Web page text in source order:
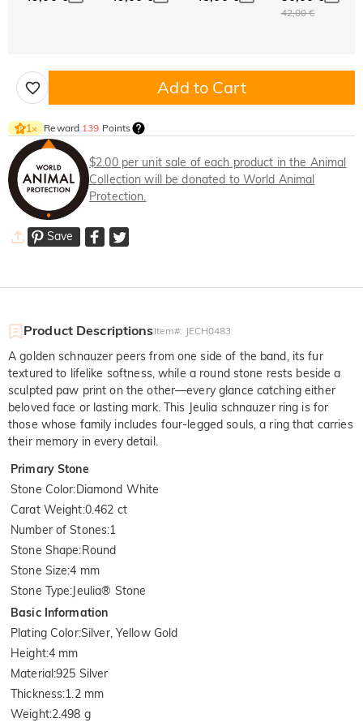
42,00 €
Add to Cart
1× Reward 139 Points
$2.00 per unit sale of each product in the Animal
Collection will be donated to World Animal
Protection.
Save
Product DescriptionsItem#: JECH0483
A golden schnauzer peers from one side of the band, its fur
textured to lifelike softness, while a round stone rests beside a
sculpted paw print on the other—every glance catching either
beloved face or lasting mark. This Jeulia schnauzer ring is for
those whose family includes four-legged souls, a ring that carries
their memory in every detail.
Primary Stone
Stone Color:Diamond White
Carat Weight:0.462 ct
Number of Stones:1
Stone Shape:Round
Stone Size:4 mm
Stone Type:Jeulia® Stone
Basic Information
Plating Color:Silver, Yellow Gold
Height:4 mm
Material:925 Silver
Thickness:1.2 mm
Weight:2.498 g